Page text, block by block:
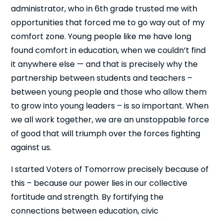
administrator, who in 6th grade trusted me with
opportunities that forced me to go way out of my
comfort zone. Young people like me have long
found comfort in education, when we couldn’t find
it anywhere else — and that is precisely why the
partnership between students and teachers –
between young people and those who allow them
to grow into young leaders – is so important. When
we all work together, we are an unstoppable force
of good that will triumph over the forces fighting
against us.
I started Voters of Tomorrow precisely because of
this – because our power lies in our collective
fortitude and strength. By fortifying the
connections between education, civic